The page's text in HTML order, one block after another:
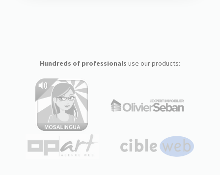
Hundreds of professionals use our products: